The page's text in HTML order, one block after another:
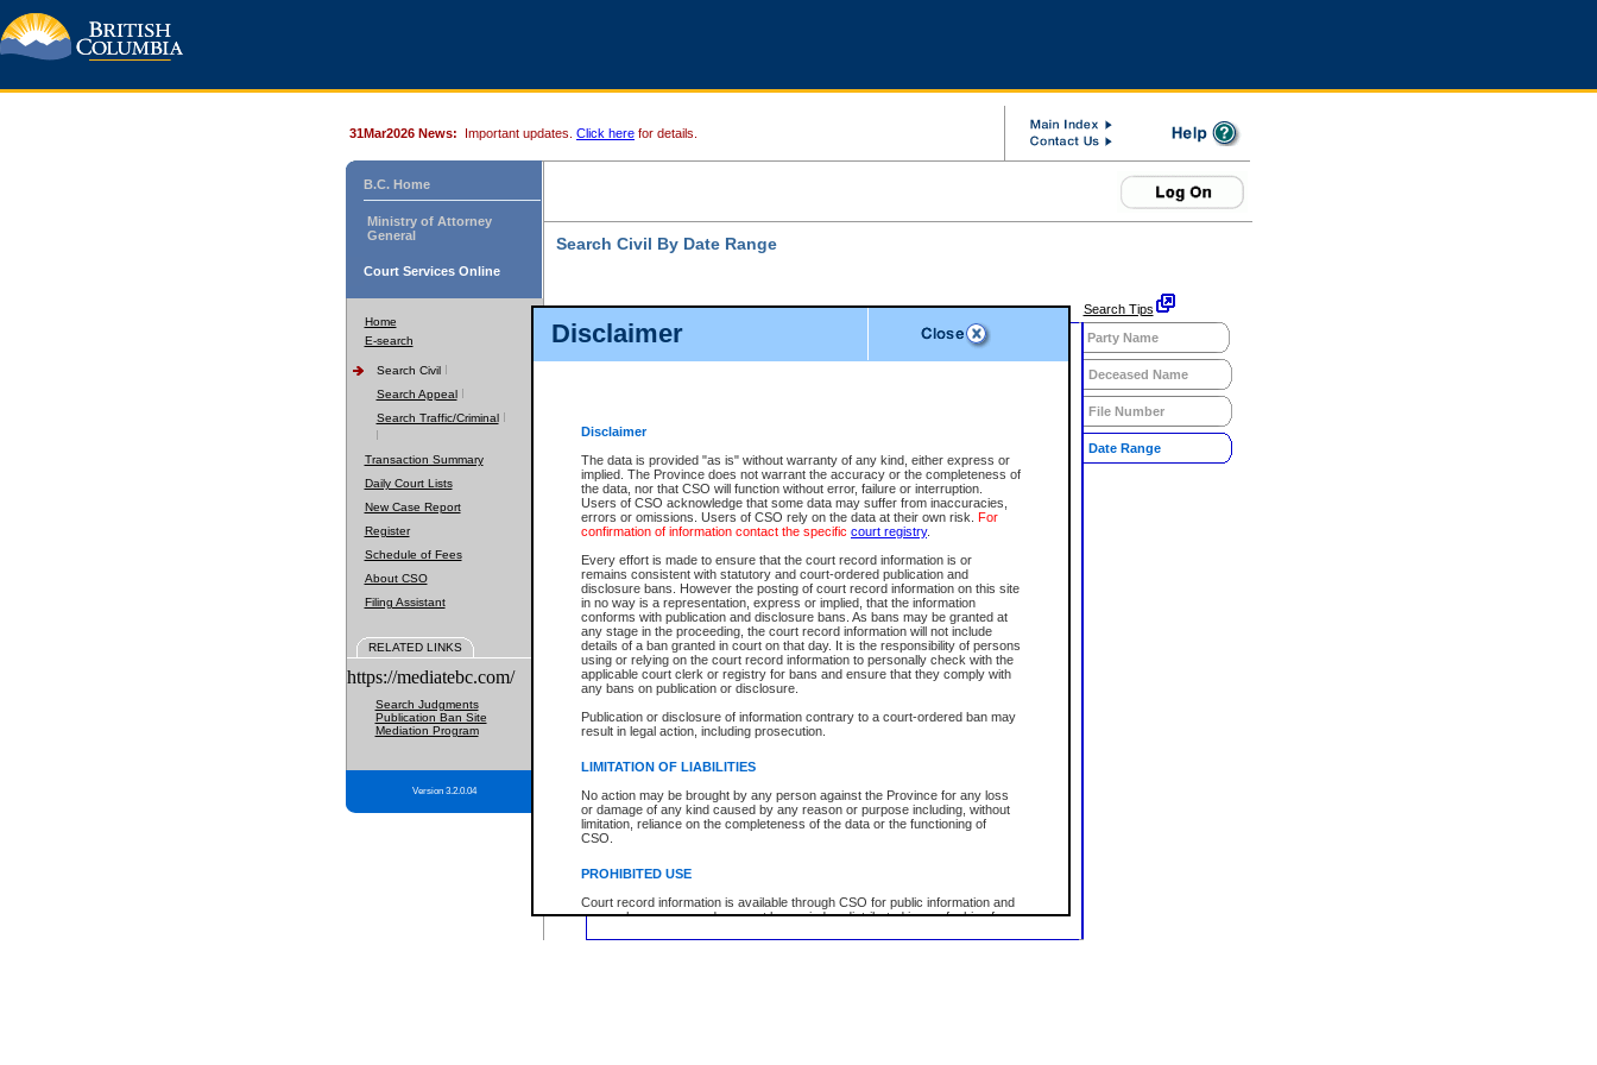
Disclaimer
Disclaimer
The data is provided "as is" without warranty of any kind, either express or
implied. The Province does not warrant the accuracy or the completeness of
the data, nor that CSO will function without error, failure or interruption.
Users of CSO acknowledge that some data may suffer from inaccuracies,
errors or omissions. Users of CSO rely on the data at their own risk. For
confirmation of information contact the specific court registry.
Every effort is made to ensure that the court record information is or
remains consistent with statutory and court-ordered publication and
disclosure bans. However the posting of court record information on this site
in no way is a representation, express or implied, that the information
conforms with publication and disclosure bans. As bans may be granted at
any stage in the proceeding, the court record information will not include
details of a ban granted in court on that day. It is the responsibility of persons
using or relying on the court record information to personally check with the
applicable court clerk or registry for bans and ensure that they comply with
any bans on publication or disclosure.
Publication or disclosure of information contrary to a court-ordered ban may
result in legal action, including prosecution.
LIMITATION OF LIABILITIES
No action may be brought by any person against the Province for any loss
or damage of any kind caused by any reason or purpose including, without
limitation, reliance on the completeness of the data or the functioning of
CSO.
PROHIBITED USE
Court record information is available through CSO for public information and
research purposes and may not be copied or distributed in any fashion for
Office of the Chief Justice of British Columbia (Court of Appeal information),
31Mar2026 News: Important updates. Click here for details.
B.C. Home
Ministry of Attorney
General
Court Services Online
Home
E-search
Search Civil
Search Appeal
Search Traffic/Criminal
Transaction Summary
Daily Court Lists
New Case Report
Register
Schedule of Fees
About CSO
Filing Assistant
RELATED LINKS
https://mediatebc.com/
Search Judgments
Publication Ban Site
Mediation Program
Version 3.2.0.04
Search Civil By Date Range
Search Tips
Party Name
Deceased Name
File Number
Date Range
From: *
To: * eg. 15Jan2004
Location:
Your file number:
Below is a security device to prevent automated use of this service. Please enter
the characters you see in the picture below into the space provided.
Enter image text: